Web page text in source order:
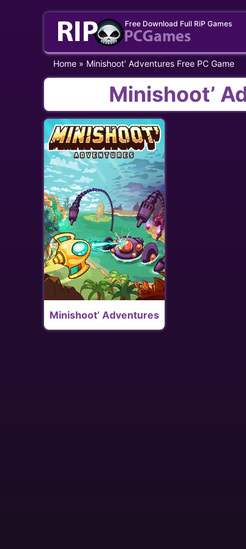
Free Download Full RiP Games
Home » Minishoot' Adventures Free PC Game
Minishoot’
Minishoot’ Adventures